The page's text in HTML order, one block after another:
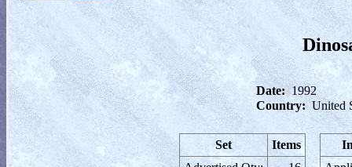
Date: 1992
Country: United
Set
Items